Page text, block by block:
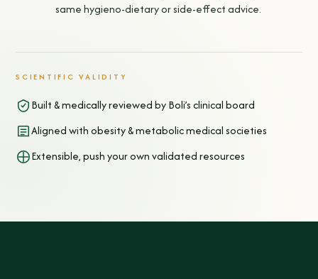
same hygieno-dietary or side-effect advice.
SCIENTIFIC VALIDITY
Built & medically reviewed by Boli’s clinical board
Aligned with obesity & metabolic medical societies
Extensible, push your own validated resources